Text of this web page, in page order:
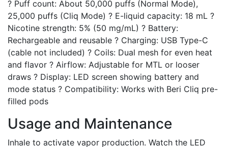
? Puff count: About 50,000 puffs (Normal Mode),
25,000 puffs (Cliq Mode) ? E-liquid capacity: 18 mL ?
Nicotine strength: 5% (50 mg/mL) ? Battery:
Rechargeable and reusable ? Charging: USB Type-C
(cable not included) ? Coils: Dual mesh for even heat
and flavor ? Airflow: Adjustable for MTL or looser
draws ? Display: LED screen showing battery and
mode status ? Compatibility: Works with Beri Cliq pre-
filled pods
Usage and Maintenance
Inhale to activate vapor production. Watch the LED